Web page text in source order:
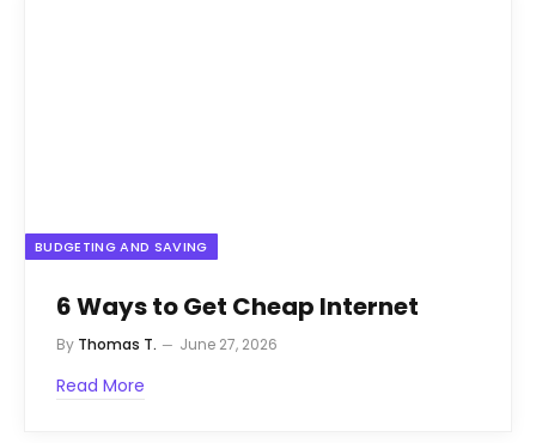
BUDGETING AND SAVING
6 Ways to Get Cheap Internet
By Thomas T. June 27, 2026
Read More